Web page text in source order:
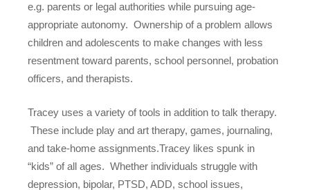
e.g. parents or legal authorities while pursuing age-
appropriate autonomy. Ownership of a problem allows
children and adolescents to make changes with less
resentment toward parents, school personnel, probation
officers, and therapists.
Tracey uses a variety of tools in addition to talk therapy.
These include play and art therapy, games, journaling,
and take-home assignments.Tracey likes spunk in
“kids” of all ages. Whether individuals struggle with
depression, bipolar, PTSD, ADD, school issues,